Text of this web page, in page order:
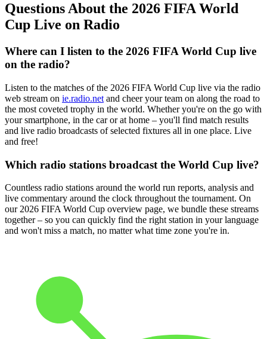
Questions About the 2026 FIFA World
Cup Live on Radio
Where can I listen to the 2026 FIFA World Cup live
on the radio?
Listen to the matches of the 2026 FIFA World Cup live via the radio
web stream on ie.radio.net and cheer your team on along the road to
the most coveted trophy in the world. Whether you're on the go with
your smartphone, in the car or at home – you'll find match results
and live radio broadcasts of selected fixtures all in one place. Live
and free!
Which radio stations broadcast the World Cup live?
Countless radio stations around the world run reports, analysis and
live commentary around the clock throughout the tournament. On
our 2026 FIFA World Cup overview page, we bundle these streams
together – so you can quickly find the right station in your language
and won't miss a match, no matter what time zone you're in.